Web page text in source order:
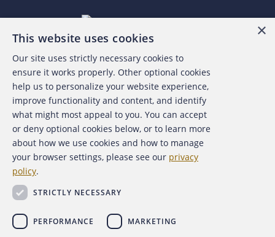
About the ACFE
Contact Us
For Media
For Advertisers
×
This website uses cookies
Our site uses strictly necessary cookies to
ensure it works properly. Other optional cookies
help us to personalize your website experience,
improve functionality and content, and identify
what might most appeal to you. You can accept
or deny optional cookies below, or to learn more
about how we use cookies and how to manage
your browser settings, please see our privacy
policy.
STRICTLY NECESSARY
PERFORMANCE MARKETING